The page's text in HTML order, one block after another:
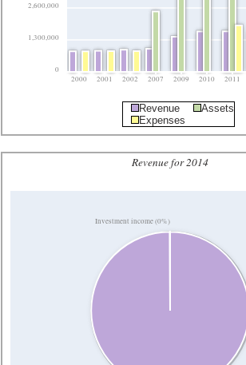
0
1,300,000
2,600,000
2000 2001 2002 2007 2009 2010 2011
Revenue
Assets
Expenses
Revenue for 2014
Investment income (0%)